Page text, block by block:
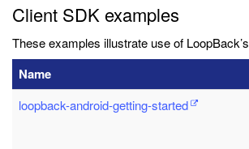
Client SDK examples
These examples illustrate use of LoopBack’s
Name
loopback-android-getting-started